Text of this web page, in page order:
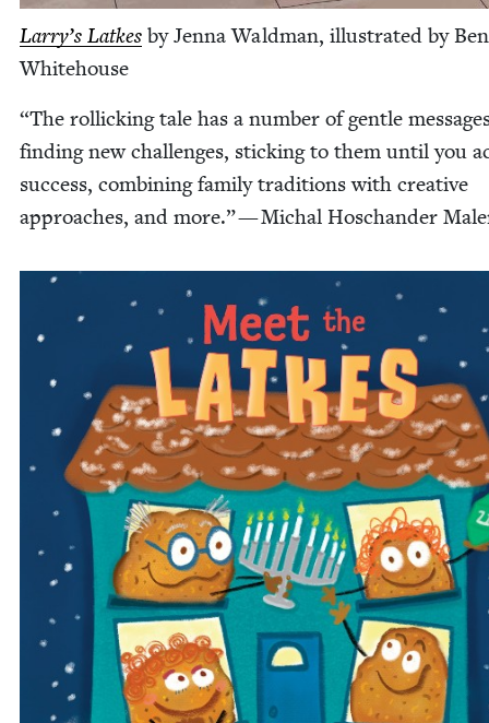
Larry’s Latkes by Jen­na Wald­man, illus­trat­ed by Ben
Whitehouse
“The rol­lick­ing tale has a num­ber of gen­tle
find­ing new chal­lenges, stick­ing to them until you
suc­cess, com­bin­ing fam­i­ly tra­di­tions with cre­ative
approach­es, and more.” — Michal Hoschan­der